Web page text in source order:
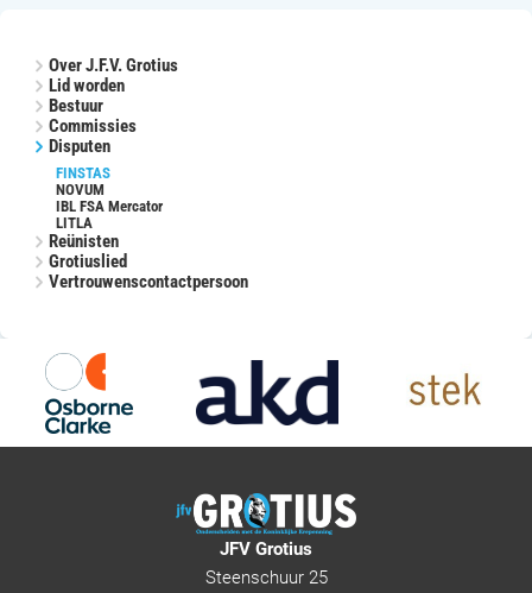
Over J.F.V. Grotius
Lid worden
Bestuur
Commissies
Disputen
FINSTAS
NOVUM
IBL FSA Mercator
LITLA
Reünisten
Grotiuslied
Vertrouwenscontactpersoon
JFV Grotius
Steenschuur 25